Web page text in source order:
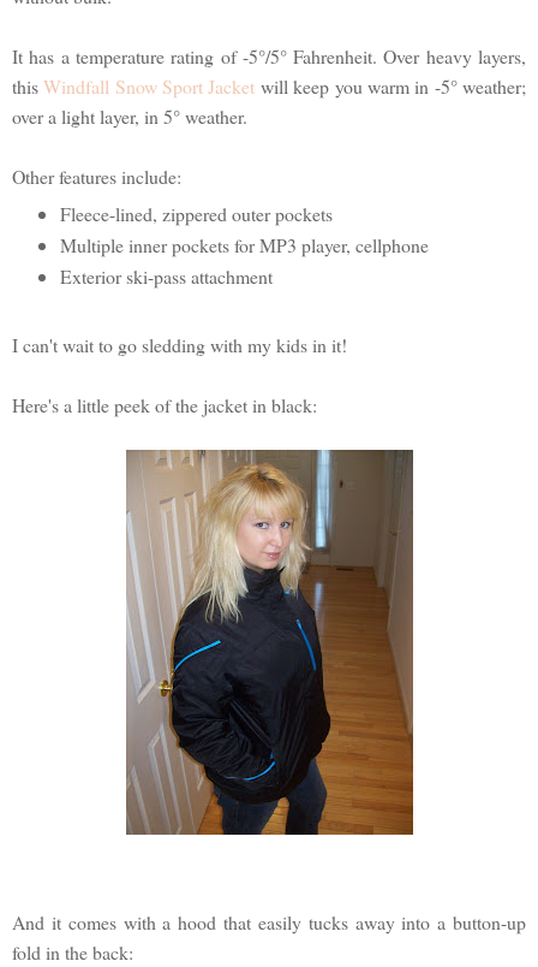
It has a temperature rating of -5°/5° Fahrenheit. Over heavy layers,
thisWindfall Snow Sport Jacket will keep you warm in -5° weather;
over a light layer, in 5° weather.
Other features include:
Fleece-lined, zippered outer pockets
Multiple inner pockets for MP3 player, cellphone
Exterior ski-pass attachment
I can't wait to go sledding with my kids in it!
Here's a little peek of the jacket in black:
And it comes with a hood that easily tucks away into a button-up
fold in the back: